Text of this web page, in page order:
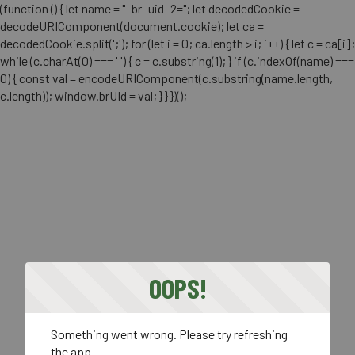
(function () { let name = "_br_uid_2="; let decodedCookie =
decodeURIComponent(document.cookie); let ca =
decodedCookie.split(';'); for (let i = 0; ca.length > i; i++) { let c = ca[i];
while (c.charAt(0) === ' ') { c = c.substring(1); } if (c.indexOf(name) ===
0) { const val = encodeURIComponent(c.substring(name.length,
c.length)); window.brUId = val; } } })();
OOPS!
Something went wrong. Please try refreshing
the app